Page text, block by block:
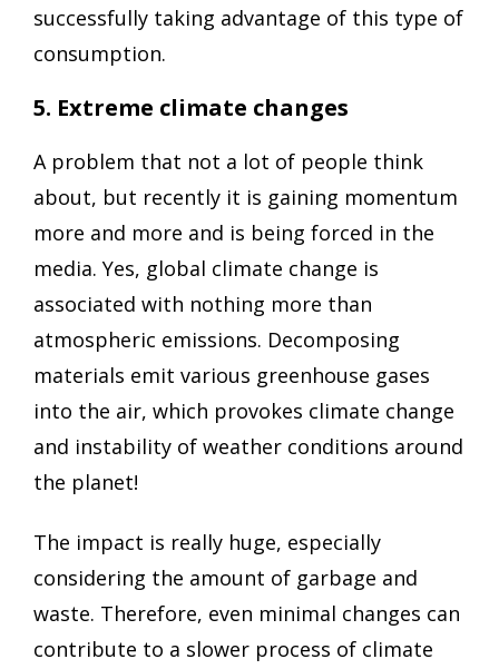
successfully taking advantage of this type of
consumption.
5. Extreme climate changes
A problem that not a lot of people think
about, but recently it is gaining momentum
more and more and is being forced in the
media. Yes, global climate change is
associated with nothing more than
atmospheric emissions. Decomposing
materials emit various greenhouse gases
into the air, which provokes climate change
and instability of weather conditions around
the planet!
The impact is really huge, especially
considering the amount of garbage and
waste. Therefore, even minimal changes can
contribute to a slower process of climate